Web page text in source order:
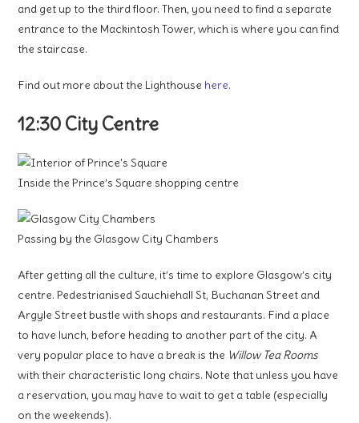
and get up to the third floor. Then, you need to find a separate
entrance to the Mackintosh Tower, which is where you can find
the staircase.
Find out more about the Lighthouse here.
12:30 City Centre
Inside the Prince’s Square shopping centre
Passing by the Glasgow City Chambers
After getting all the culture, it’s time to explore Glasgow’s city
centre. Pedestrianised Sauchiehall St, Buchanan Street and
Argyle Street bustle with shops and restaurants. Find a place
to have lunch, before heading to another part of the city. A
very popular place to have a break is the Willow Tea Rooms
with their characteristic long chairs. Note that unless you have
a reservation, you may have to wait to get a table (especially
on the weekends).